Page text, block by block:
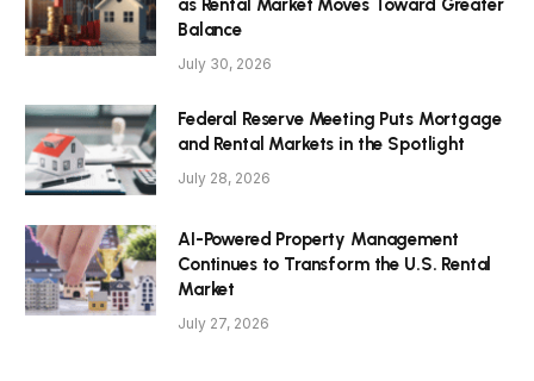
as Rental Market Moves Toward Greater
Balance
July 30, 2026
Federal Reserve Meeting Puts Mortgage
and Rental Markets in the Spotlight
July 28, 2026
AI-Powered Property Management
Continues to Transform the U.S. Rental
Market
July 27, 2026